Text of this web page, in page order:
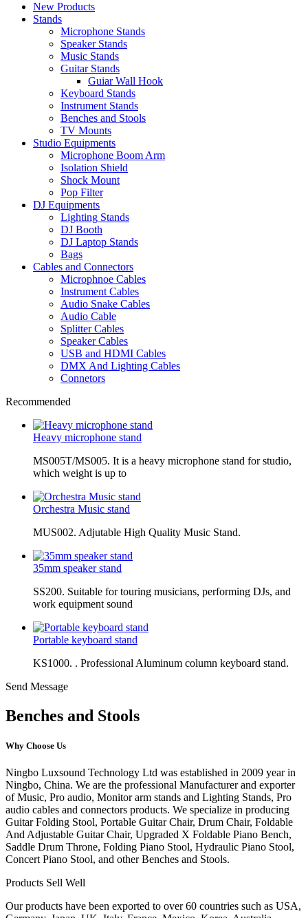
New Products
Stands
Microphone Stands
Speaker Stands
Music Stands
Guitar Stands
Guiar Wall Hook
Keyboard Stands
Instrument Stands
Benches and Stools
TV Mounts
Studio Equipments
Microphone Boom Arm
Isolation Shield
Shock Mount
Pop Filter
DJ Equipments
Lighting Stands
DJ Booth
DJ Laptop Stands
Bags
Cables and Connectors
Microphnoe Cables
Instrument Cables
Audio Snake Cables
Audio Cable
Splitter Cables
Speaker Cables
USB and HDMI Cables
DMX And Lighting Cables
Connetors
Recommended
Heavy microphone stand
MS005T/MS005. It is a heavy microphone stand for studio,
which weight is up to
Orchestra Music stand
MUS002. Adjutable High Quality Music Stand.
35mm speaker stand
SS200. Suitable for touring musicians, performing DJs, and
work equipment sound
Portable keyboard stand
KS1000. . Professional Aluminum column keyboard stand.
Send Message
Benches and Stools
Why Choose Us
Ningbo Luxsound Technology Ltd was established in 2009 year in
Ningbo, China. We are the professional Manufacturer and exporter
of Music, Pro audio, Monitor arm stands and Lighting Stands, Pro
audio cables and connectors products. We specialize in producing
Guitar Folding Stool, Portable Guitar Chair, Drum Chair, Foldable
And Adjustable Guitar Chair, Upgraded X Foldable Piano Bench,
Saddle Drum Throne, Folding Piano Stool, Hydraulic Piano Stool,
Concert Piano Stool, and other Benches and Stools.
Products Sell Well
Our products have been exported to over 60 countries such as USA,